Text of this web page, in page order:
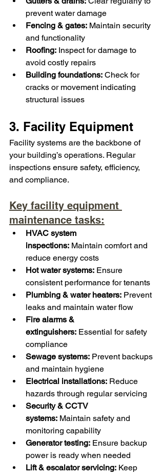
prevent water damage
Fencing & gates: Maintain security
and functionality
Roofing: Inspect for damage to
avoid costly repairs
Building foundations: Check for
cracks or movement indicating
structural issues
3. Facility Equipment
Facility systems are the backbone of
your building’s operations. Regular
inspections ensure safety, efficiency,
and compliance.
Key facility equipment
maintenance tasks:
HVAC system
inspections: Maintain comfort and
reduce energy costs
Hot water systems: Ensure
consistent performance for tenants
Plumbing & water heaters: Prevent
leaks and maintain water flow
Fire alarms &
extinguishers: Essential for safety
compliance
Sewage systems: Prevent backups
and maintain hygiene
Electrical installations: Reduce
hazards through regular servicing
Security & CCTV
systems: Maintain safety and
monitoring capability
Generator testing: Ensure backup
power is ready when needed
Lift & escalator servicing: Keep